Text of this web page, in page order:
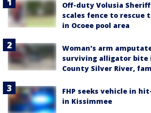
Off-duty Volusia
scales fence to rescue
in Ocoee pool area
Woman's arm
surviving alligator bite
County Silver River,
FHP seeks vehicle in
in Kissimmee